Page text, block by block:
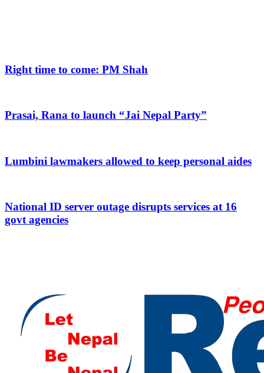
Right time to come: PM Shah
Prasai, Rana to launch “Jai Nepal Party”
Lumbini lawmakers allowed to keep personal aides
National ID server outage disrupts services at 16
govt agencies